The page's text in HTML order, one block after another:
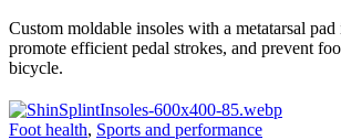
Custom moldable insoles with a metatarsal
promote efficient pedal strokes, and prevent
bicycle.
Foot health, Sports and performance